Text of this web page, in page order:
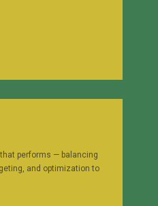
performs — balancing
and optimization to